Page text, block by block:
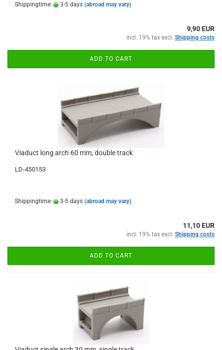
Shippingtime: 3-5 days (abroad may vary)
9,90 EUR
incl. 19% tax excl. Shipping costs
ADD TO CART
Viaduct long arch 60 mm, double track
LD-450153
Shippingtime: 3-5 days (abroad may vary)
11,10 EUR
incl. 19% tax excl. Shipping costs
ADD TO CART